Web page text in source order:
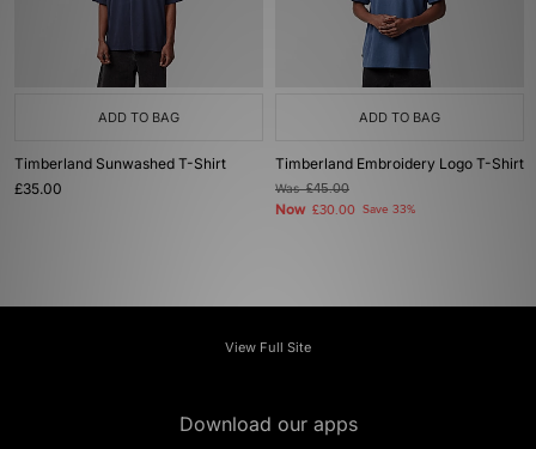
ADD TO BAG
Timberland Sunwashed T-Shirt
£35.00
ADD TO BAG
Timberland Embroidery Logo T-Shirt
Was£45.00
Now £30.00 Save 33%
View Full Site
Download our apps